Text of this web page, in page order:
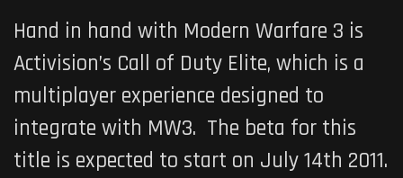
Hand in hand with Modern Warfare 3 is
Activision’s Call of Duty Elite, which is a
multiplayer experience designed to
integrate with MW3. The beta for this
title is expected to start on July 14th 2011.